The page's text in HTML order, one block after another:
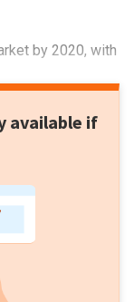
by 2020, with
available if